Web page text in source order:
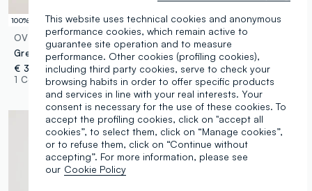
100% Cotton
OVS
Grey pure cotton micro-check regular fit shirt
€ 39,95
1 Colours
Easy Iron
OVS
€ 29,95-50%€ 14,97
1 Colours
This website uses technical cookies and anonymous
performance cookies, which remain active to
guarantee site operation and to measure
performance. Other cookies (profiling cookies),
including third party cookies, serve to check your
browsing habits in order to offer specific products
and services in line with your real interests. Your
consent is necessary for the use of these cookies. To
accept the profiling cookies, click on "accept all
cookies”, to select them, click on “Manage cookies”,
or to refuse them, click on “Continue without
accepting”. For more information, please see
our Cookie Policy